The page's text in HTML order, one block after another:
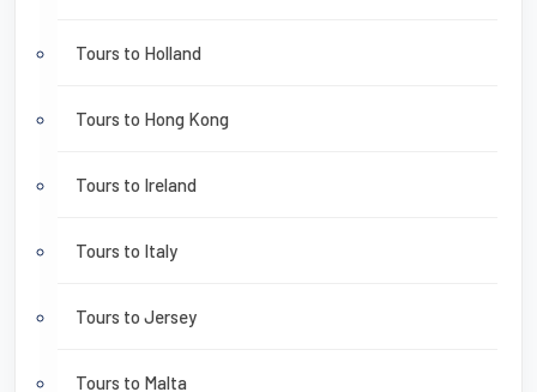
Tours to Holland
Tours to Hong Kong
Tours to Ireland
Tours to Italy
Tours to Jersey
Tours to Malta